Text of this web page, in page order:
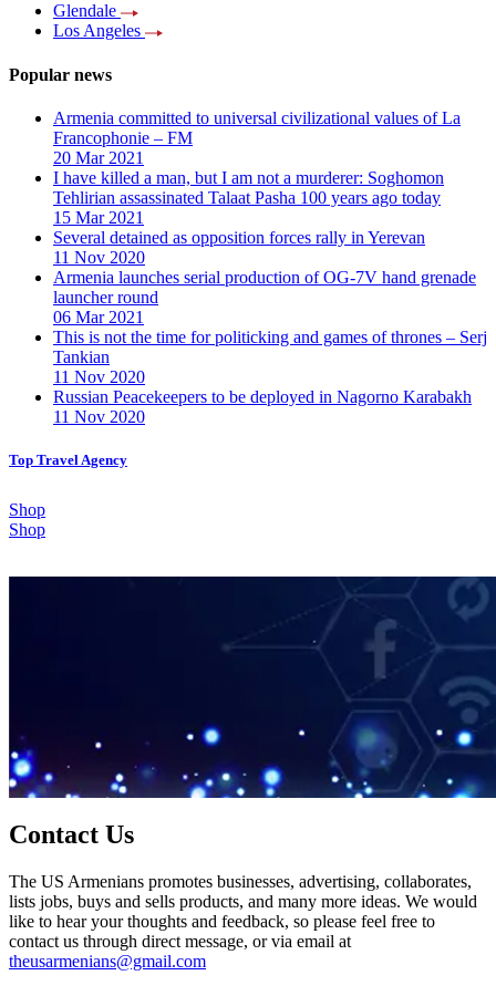
Glendale
Los Angeles
Popular news
Armenia committed to universal civilizational values ​​of La
Francophonie – FM
20 Mar 2021
I have killed a man, but I am not a murderer: Soghomon
Tehlirian assassinated Talaat Pasha 100 years ago today
15 Mar 2021
Several detained as opposition forces rally in Yerevan
11 Nov 2020
Armenia launches serial production of OG-7V hand grenade
launcher round
06 Mar 2021
This is not the time for politicking and games of thrones – Serj
Tankian
11 Nov 2020
Russian Peacekeepers to be deployed in Nagorno Karabakh
11 Nov 2020
Top Travel Agency
Shop
Shop
Contact Us
The US Armenians promotes businesses, advertising, collaborates,
lists jobs, buys and sells products, and many more ideas. We would
like to hear your thoughts and feedback, so please feel free to
contact us through direct message, or via email at
theusarmenians@gmail.com